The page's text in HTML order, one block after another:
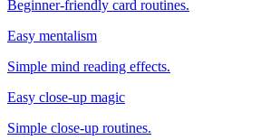
Beginner-friendly card routines.
Easy mentalism
Simple mind reading effects.
Easy close-up magic
Simple close-up routines.